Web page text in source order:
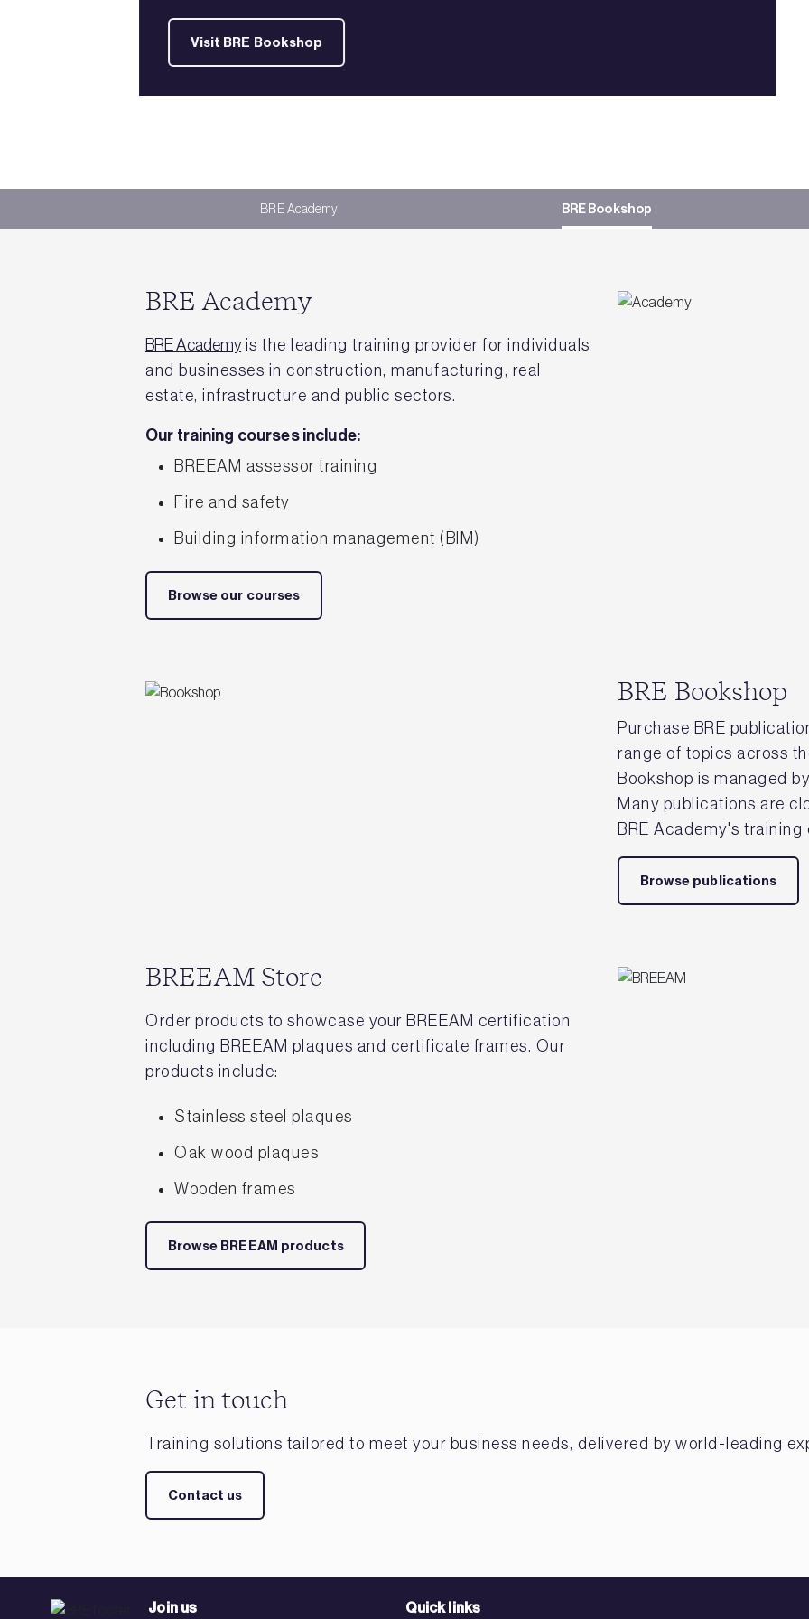
Visit BRE Bookshop
BRE Academy BRE Bookshop
BRE Academy
BRE Academyis the leading training provider for individuals
and businesses in construction, manufacturing, real
estate, infrastructure and public sectors.
Our training courses include:
BREEAM assessor training
Fire and safety
Building information management (BIM)
Browse our courses
BRE Bookshop
Purchase BRE
range of topics across
Bookshop is managed
Many publications are
BRE Academy's training
Browse publications
BREEAM Store
Order products to showcase your BREEAM certification
including BREEAM plaques and certificate frames. Our
products include:
Stainless steel plaques
Oak wood plaques
Wooden frames
Browse BREEAM products
Get in touch
Training solutions tailored to meet your business needs, delivered by world-leading
Contact us
Join us Quick links